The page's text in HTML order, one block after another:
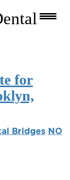
for
Bridges NO